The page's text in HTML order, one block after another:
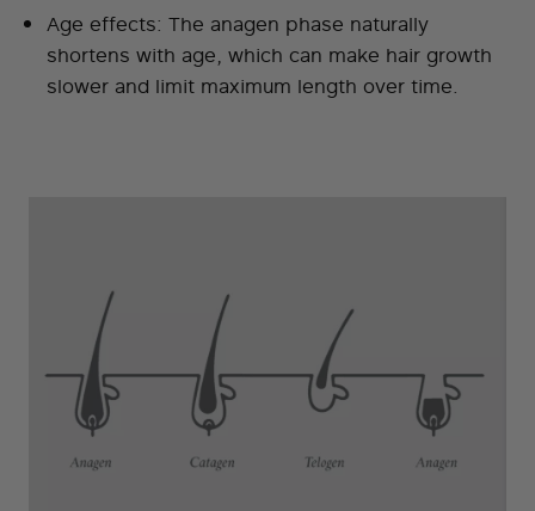
Age effects: The anagen phase naturally
shortens with age, which can make hair growth
slower and limit maximum length over time.